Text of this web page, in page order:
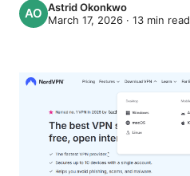
Astrid Okonkwo
March 17, 2026 · 13 min read